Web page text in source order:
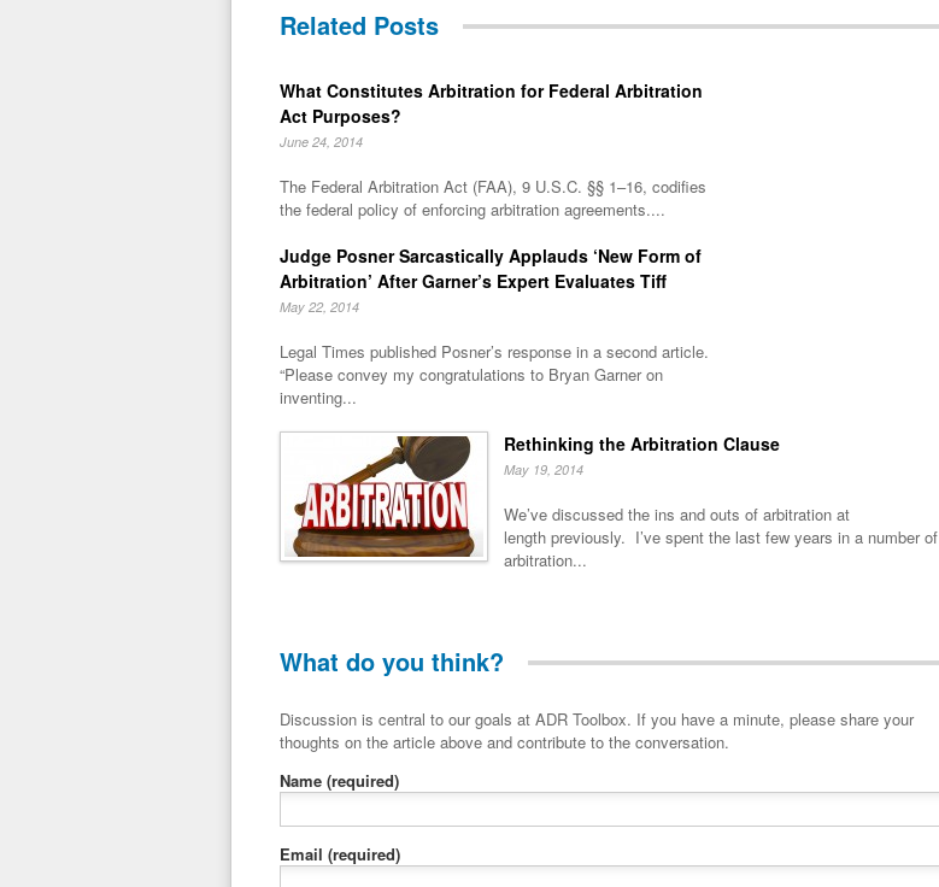
Related Posts
What Constitutes Arbitration for Federal Arbitration
Act Purposes?
June 24, 2014
The Federal Arbitration Act (FAA), 9 U.S.C. §§ 1–16, codifies
the federal policy of enforcing arbitration agreements....
Judge Posner Sarcastically Applauds ‘New Form of
Arbitration’ After Garner’s Expert Evaluates Tiff
May 22, 2014
Legal Times published Posner’s response in a second article.
“Please convey my congratulations to Bryan Garner on
inventing...
Rethinking the Arbitration Clause
May 19, 2014
We’ve discussed the ins and outs of arbitration at
length previously. I’ve spent the last few years in a number of
arbitration...
What do you think?
Discussion is central to our goals at ADR Toolbox. If you have a minute, please share your
thoughts on the article above and contribute to the conversation.
Name (required)
Email (required)